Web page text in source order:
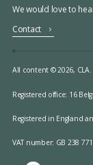
We would love to
Contact
All content © 2026, CLA.
Registered office: 16
Registered in England
VAT number: GB 238